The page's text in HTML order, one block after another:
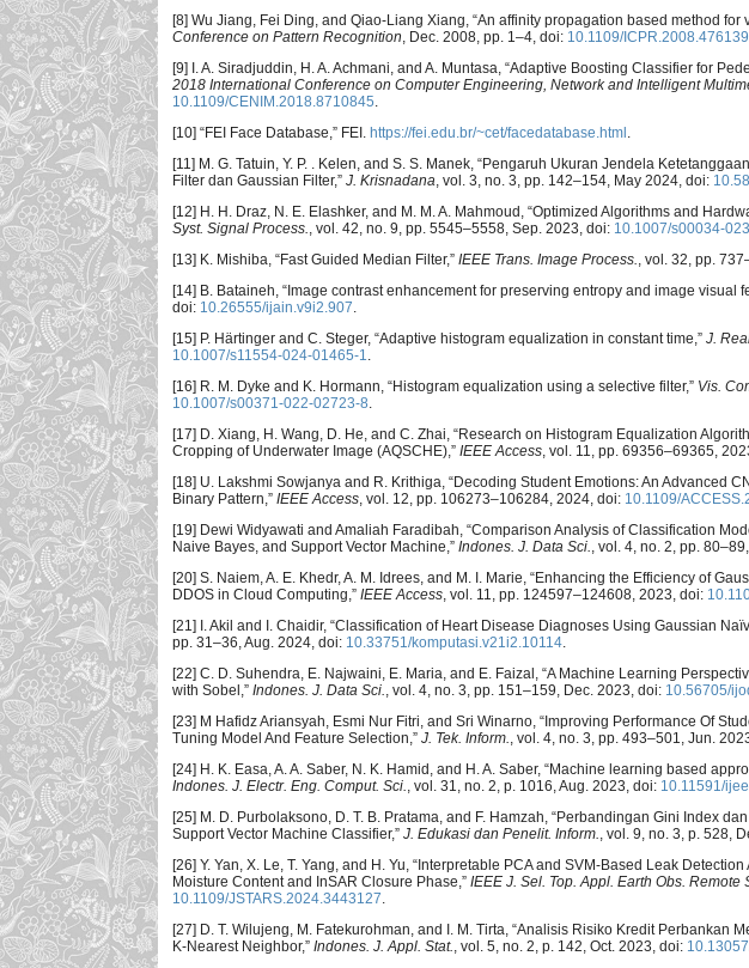
[8] Wu Jiang, Fei Ding, and Qiao-Liang Xiang, “An affinity propagation based method
Conference on Pattern Recognition, Dec. 2008, pp. 1–4, doi: 10.1109/
[9] I. A. Siradjuddin, H. A. Achmani, and A. Muntasa, “Adaptive Boosting Classifier for
2018 International Conference on Computer Engineering, Network and Intelligent
10.1109/CENIM.2018.8710845.
[10] “FEI Face Database,” FEI. https://fei.edu.br/~cet/facedatabase.html .
[11] M. G. Tatuin, Y. P. . Kelen, and S. S. Manek, “Pengaruh Ukuran Jendela
Filter dan Gaussian Filter,” J. Krisnadana, vol. 3, no. 3, pp. 142–154, May 2024, doi:
[12] H. H. Draz, N. E. Elashker, and M. M. A. Mahmoud, “Optimized Algorithms and
Syst. Signal Process., vol. 42, no. 9, pp. 5545–5558, Sep. 2023, doi: 10.1007/s00034-
[13] K. Mishiba, “Fast Guided Median Filter,” IEEE Trans. Image Process., vol. 32, pp.
[14] B. Bataineh, “Image contrast enhancement for preserving entropy and image visual
doi: 10.26555/ijain.v9i2.907.
[15] P. Härtinger and C. Steger, “Adaptive histogram equalization in constant time,” J.
10.1007/s11554-024-01465-1.
[16] R. M. Dyke and K. Hormann, “Histogram equalization using a selective filter,” Vis.
10.1007/s00371-022-02723-8.
[17] D. Xiang, H. Wang, D. He, and C. Zhai, “Research on Histogram Equalization
Cropping of Underwater Image (AQSCHE),” IEEE Access, vol. 11, pp. 69356–69365,
[18] U. Lakshmi Sowjanya and R. Krithiga, “Decoding Student Emotions: An Advanced
Binary Pattern,” IEEE Access, vol. 12, pp. 106273–106284, 2024, doi: 10.1109/
[19] Dewi Widyawati and Amaliah Faradibah, “Comparison Analysis of Classification
Naive Bayes, and Support Vector Machine,” Indones. J. Data Sci., vol. 4, no. 2, pp.
[20] S. Naiem, A. E. Khedr, A. M. Idrees, and M. I. Marie, “Enhancing the Efficiency of
DDOS in Cloud Computing,” IEEE Access, vol. 11, pp. 124597–124608, 2023, doi:
[21] I. Akil and I. Chaidir, “Classification of Heart Disease Diagnoses Using Gaussian
pp. 31–36, Aug. 2024, doi: 10.33751/komputasi.v21i2.10114.
[22] C. D. Suhendra, E. Najwaini, E. Maria, and E. Faizal, “A Machine Learning
with Sobel,” Indones. J. Data Sci., vol. 4, no. 3, pp. 151–159, Dec. 2023, doi: 10.56705/
[23] M Hafidz Ariansyah, Esmi Nur Fitri, and Sri Winarno, “Improving Performance Of
Tuning Model And Feature Selection,” J. Tek. Inform., vol. 4, no. 3, pp. 493–501, Jun.
[24] H. K. Easa, A. A. Saber, N. K. Hamid, and H. A. Saber, “Machine learning based
Indones. J. Electr. Eng. Comput. Sci., vol. 31, no. 2, p. 1016, Aug. 2023, doi: 10.11591/
[25] M. D. Purbolaksono, D. T. B. Pratama, and F. Hamzah, “Perbandingan Gini Index
Support Vector Machine Classifier,” J. Edukasi dan Penelit. Inform., vol. 9, no. 3, p. 528,
[26] Y. Yan, X. Le, T. Yang, and H. Yu, “Interpretable PCA and SVM-Based Leak
Moisture Content and InSAR Closure Phase,” IEEE J. Sel. Top. Appl. Earth Obs. Remote
10.1109/JSTARS.2024.3443127.
[27] D. T. Wilujeng, M. Fatekurohman, and I. M. Tirta, “Analisis Risiko Kredit Perbankan
K-Nearest Neighbor,” Indones. J. Appl. Stat., vol. 5, no. 2, p. 142, Oct. 2023, doi: